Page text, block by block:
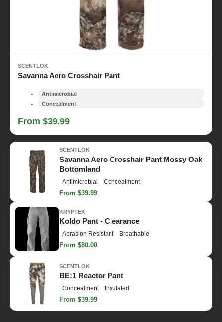
SCENTLOK
Savanna Aero Crosshair Pant
Antimicrobial
Concealment
From $39.99
SCENTLOK
Savanna Aero Crosshair Pant Mossy Oak
Bottomland
Antimicrobial Concealment
From $39.99
KRYPTEK
Koldo Pant - Clearance
Abrasion Resistant Breathable
From $80.00
SCENTLOK
BE:1 Reactor Pant
Concealment Insulated
From $39.99